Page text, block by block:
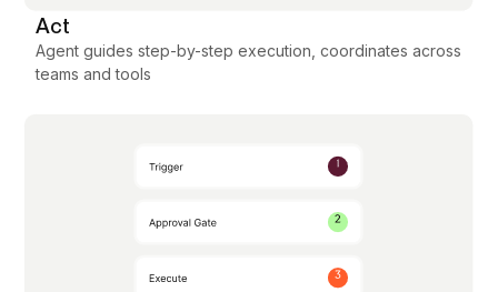
Act
Agent guides step-by-step execution, coordinates across
teams and tools